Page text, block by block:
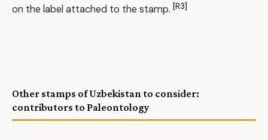
on the label attached to the stamp. [R3]
Other stamps of Uzbekistan to consider:
contributors to Paleontology